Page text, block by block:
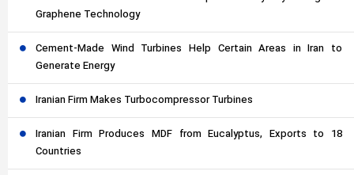
Graphene Technology
Cement-Made Wind Turbines Help Certain Areas in Iran to
Generate Energy
Iranian Firm Makes Turbocompressor Turbines
Iranian Firm Produces MDF from Eucalyptus, Exports to 18
Countries